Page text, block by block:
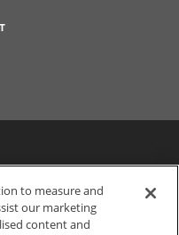
to measure and
our marketing
content and